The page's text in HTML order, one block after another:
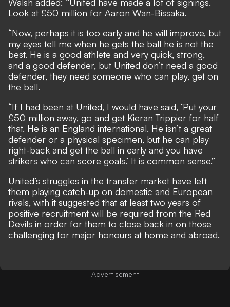
Look at £50 million for Aaron Wan-Bissaka.
“Now, perhaps it is too early and he will improve, but
my eyes tell me when he gets the ball he is not the
best. He is a good athlete and very quick, strong,
and a good defender, but United don’t need a good
defender, they need someone who can play, get on
the ball.
“If I had been at United, I would have said, ‘Put your
£50 million away, go and get Kieran Trippier for half
that. He is an England international. He isn’t a great
defender or a physical specimen, but he can play
right-back and get the ball in early and you have
strikers who can score goals.’ It is common sense.”
United’s struggles in the transfer market have left
them playing catch-up on domestic and European
rivals, with it suggested that at least two years of
positive recruitment will be required from the Red
Devils in order for them to close back in on those
challenging for major honours at home and abroad.
Advertisement